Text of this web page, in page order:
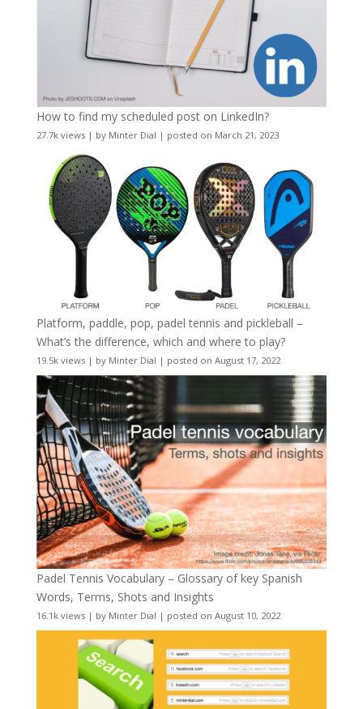
How to find my scheduled post on LinkedIn?
27.7k views| by Minter Dial | posted on March 21, 2023
Platform, paddle, pop, padel tennis and pickleball –
What’s the difference, which and where to play?
19.5k views| by Minter Dial | posted on August 17, 2022
Padel Tennis Vocabulary – Glossary of key Spanish
Words, Terms, Shots and Insights
16.1k views| by Minter Dial | posted on August 10, 2022